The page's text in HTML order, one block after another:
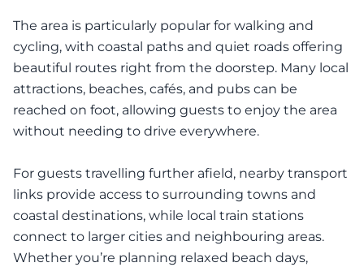
The area is particularly popular for walking and
cycling, with coastal paths and quiet roads offering
beautiful routes right from the doorstep. Many local
attractions, beaches, cafés, and pubs can be
reached on foot, allowing guests to enjoy the area
without needing to drive everywhere.
For guests travelling further afield, nearby transport
links provide access to surrounding towns and
coastal destinations, while local train stations
connect to larger cities and neighbouring areas.
Whether you’re planning relaxed beach days,